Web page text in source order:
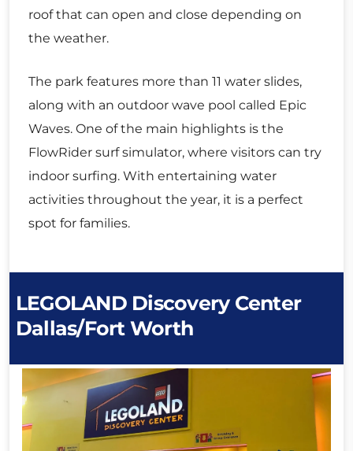
roof that can open and close depending on
the weather.
The park features more than 11 water slides,
along with an outdoor wave pool called Epic
Waves. One of the main highlights is the
FlowRider surf simulator, where visitors can try
indoor surfing. With entertaining water
activities throughout the year, it is a perfect
spot for families.
LEGOLAND Discovery Center
Dallas/Fort Worth